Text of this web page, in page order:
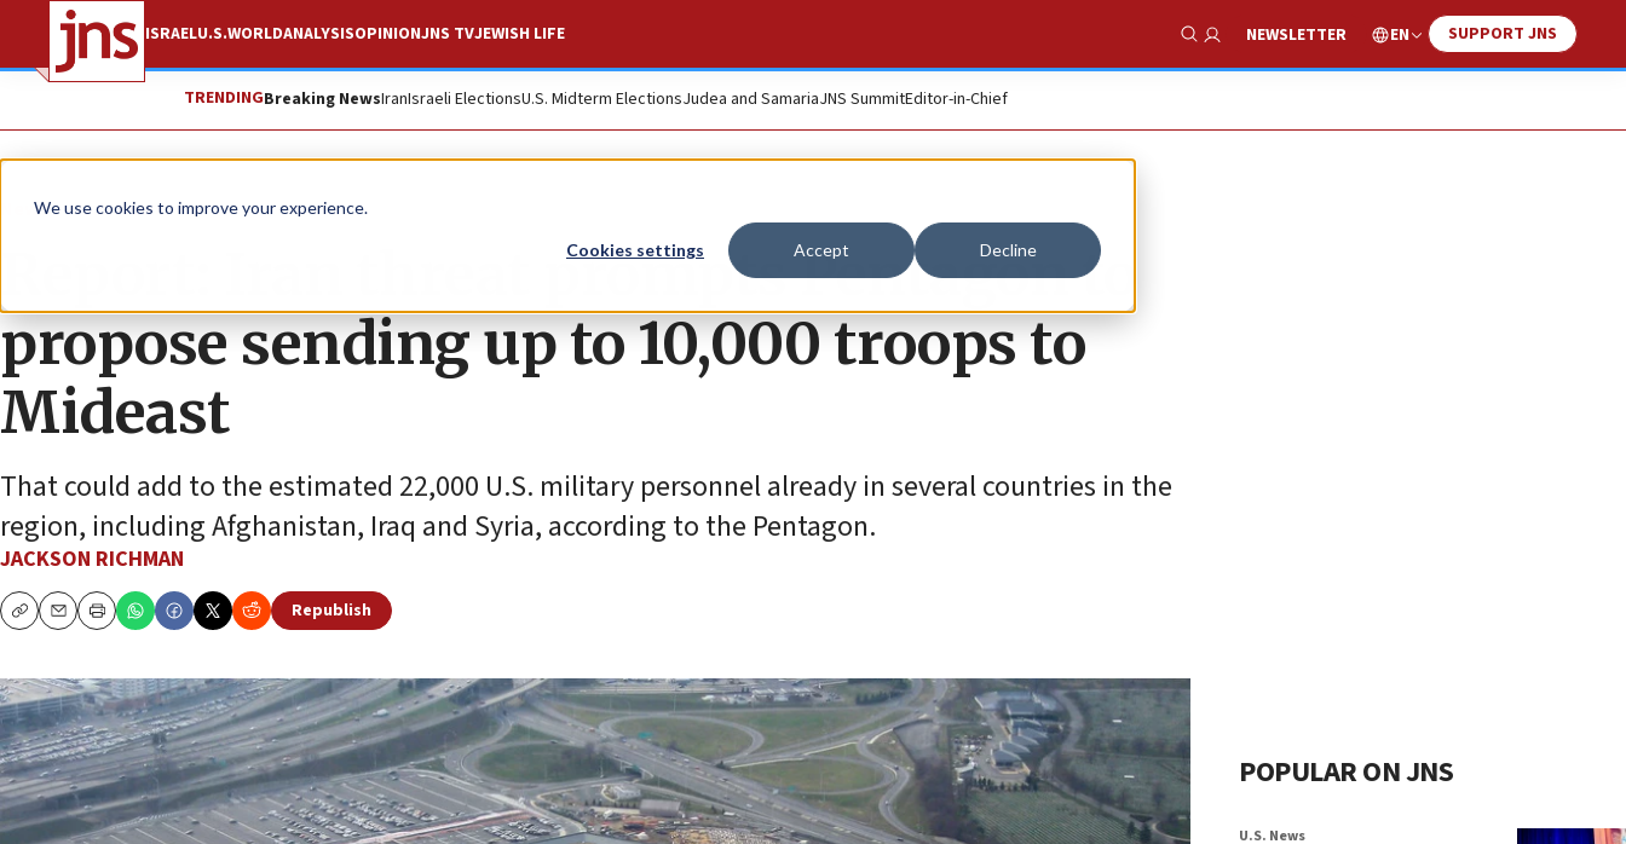
We use cookies to improve your experience.
Cookies settings Accept Decline
ISRAELU.S.WORLDANALYSISOPINIONJNS TVJEWISH LIFE
Show Search
NEWSLETTER EN SUPPORT JNS
TRENDINGBreaking NewsIranIsraeli ElectionsU.S. Midterm ElectionsJudea and SamariaJNS SummitEditor-in-Chief
News U.S. News
Report: Iran threat prompts Pentagon to
propose sending up to 10,000 troops to
Mideast
That could add to the estimated 22,000 U.S. military personnel already in several countries in the
region, including Afghanistan, Iraq and Syria, according to the Pentagon.
JACKSON RICHMAN
CopyEmailPrint
Republish
POPULAR ON JNS
U.S. News